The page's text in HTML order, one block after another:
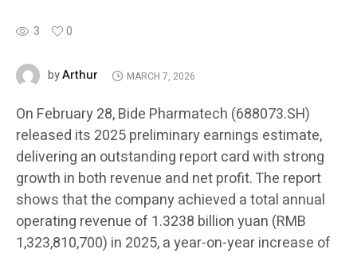
3 0
byArthur MARCH 7, 2026
On February 28, Bide Pharmatech (688073.SH)
released its 2025 preliminary earnings estimate,
delivering an outstanding report card with strong
growth in both revenue and net profit. The report
shows that the company achieved a total annual
operating revenue of 1.3238 billion yuan (RMB
1,323,810,700) in 2025, a year-on-year increase of